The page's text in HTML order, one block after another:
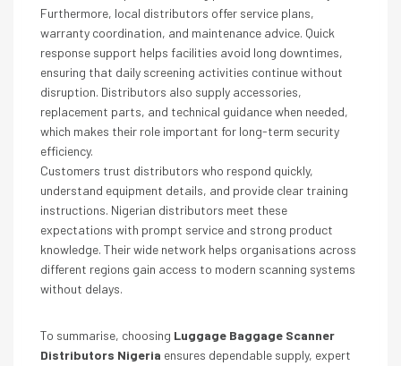
Furthermore, local distributors offer service plans,
warranty coordination, and maintenance advice. Quick
response support helps facilities avoid long downtimes,
ensuring that daily screening activities continue without
disruption. Distributors also supply accessories,
replacement parts, and technical guidance when needed,
which makes their role important for long-term security
efficiency.
Customers trust distributors who respond quickly,
understand equipment details, and provide clear training
instructions. Nigerian distributors meet these
expectations with prompt service and strong product
knowledge. Their wide network helps organisations across
different regions gain access to modern scanning systems
without delays.
To summarise, choosing Luggage Baggage Scanner
Distributors Nigeria ensures dependable supply, expert